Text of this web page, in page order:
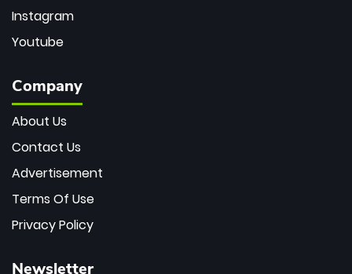
Instagram
Youtube
Company
About Us
Contact Us
Advertisement
Terms Of Use
Privacy Policy
Newsletter